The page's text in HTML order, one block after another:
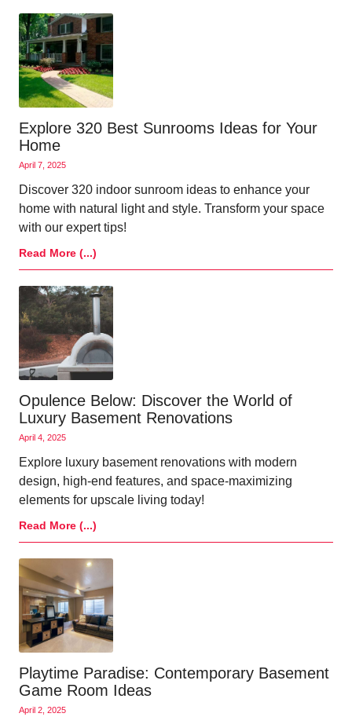
Explore 320 Best Sunrooms Ideas for Your
Home
April 7, 2025
Discover 320 indoor sunroom ideas to enhance your
home with natural light and style. Transform your space
with our expert tips!
Read More (...)
Opulence Below: Discover the World of
Luxury Basement Renovations
April 4, 2025
Explore luxury basement renovations with modern
design, high-end features, and space-maximizing
elements for upscale living today!
Read More (...)
Playtime Paradise: Contemporary Basement
Game Room Ideas
April 2, 2025